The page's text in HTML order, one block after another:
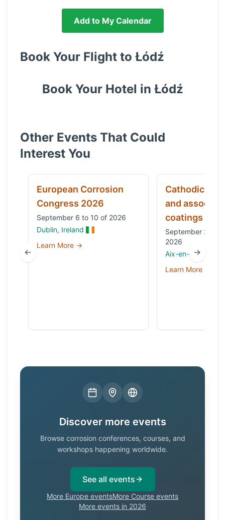
Add to My Calendar
Book Your Flight to Łódź
Book Your Hotel in Łódź
Other Events That Could
Interest You
←
European Corrosion
Congress 2026
September 6 to 10 of 2026
Dublin, Ireland
Learn More →
Cathodic
and
coatings
September 29 to
2026
Aix-en-Provence,
Learn More →
→
Discover more events
Browse corrosion conferences, courses, and
workshops happening worldwide.
See all events
More Europe eventsMore Course events
More events in 2026